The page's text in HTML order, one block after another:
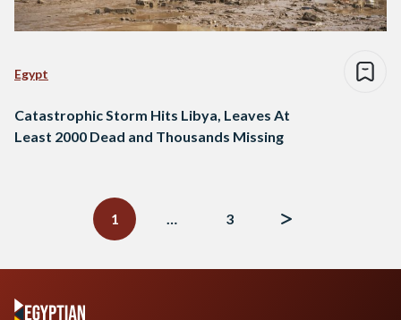
Egypt
Catastrophic Storm Hits Libya, Leaves At
Least 2000 Dead and Thousands Missing
1
… 3